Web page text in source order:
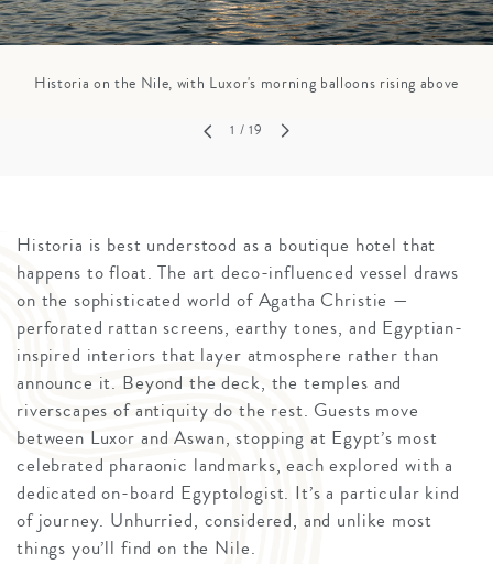
Historia on the Nile, with Luxor's morning balloons rising above
1 / 19
Historia is best understood as a boutique hotel that
happens to float. The art deco-influenced vessel draws
on the sophisticated world of Agatha Christie —
perforated rattan screens, earthy tones, and Egyptian-
inspired interiors that layer atmosphere rather than
announce it. Beyond the deck, the temples and
riverscapes of antiquity do the rest. Guests move
between Luxor and Aswan, stopping at Egypt’s most
celebrated pharaonic landmarks, each explored with a
dedicated on-board Egyptologist. It’s a particular kind
of journey. Unhurried, considered, and unlike most
things you’ll find on the Nile.